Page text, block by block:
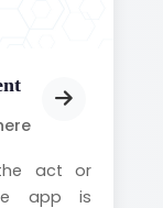
act or
app is